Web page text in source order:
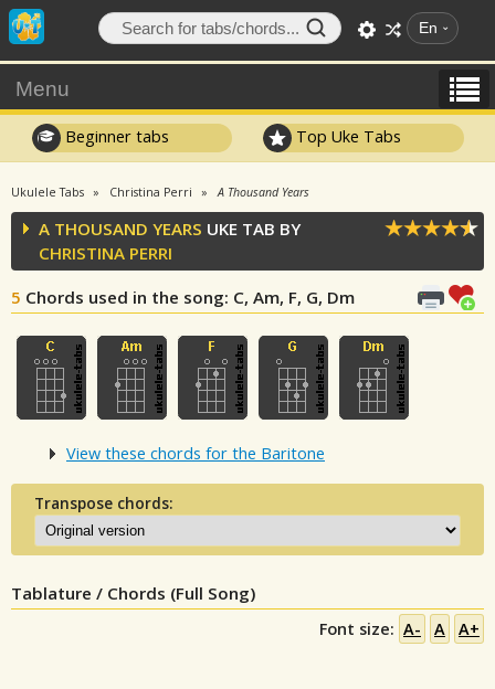
En
Menu
Beginner tabs Top Uke Tabs
Ukulele Tabs Christina Perri A Thousand Years
A THOUSAND YEARS UKE TAB BY
CHRISTINA PERRI
5 Chords used in the song: C, Am, F, G, Dm
View these chords for the Baritone
Transpose chords:
Tablature / Chords (Full Song)
Font size: A- A A+